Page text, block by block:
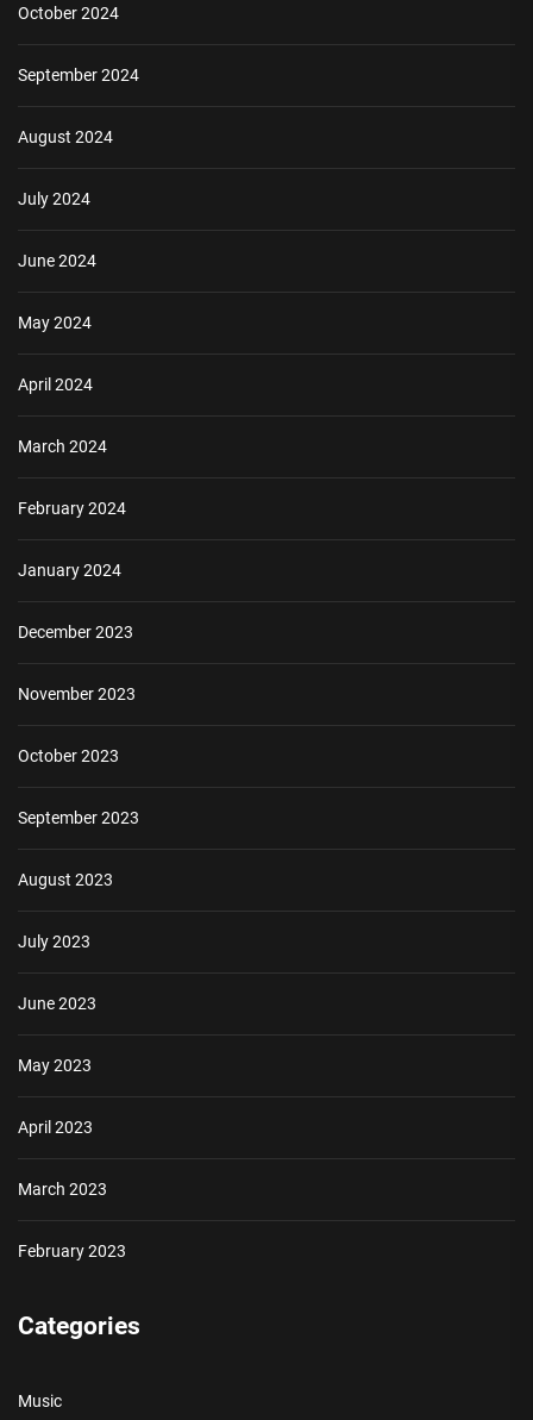
October 2024
September 2024
August 2024
July 2024
June 2024
May 2024
April 2024
March 2024
February 2024
January 2024
December 2023
November 2023
October 2023
September 2023
August 2023
July 2023
June 2023
May 2023
April 2023
March 2023
February 2023
Categories
Music